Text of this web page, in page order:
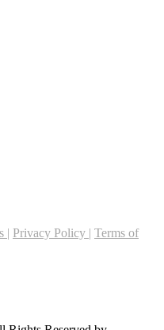
| Privacy Policy | Terms of